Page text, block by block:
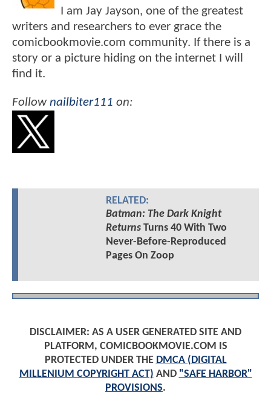
I am Jay Jayson, one of the greatest
writers and researchers to ever grace the
comicbookmovie.com community. If there is a
story or a picture hiding on the internet I will
find it.
Follownailbiter111 on:
RELATED:
Batman: The Dark Knight
ReturnsTurns 40 With Two
Never-Before-Reproduced
Pages On Zoop
DISCLAIMER: AS A USER GENERATED SITE AND
PLATFORM, COMICBOOKMOVIE.COM IS
PROTECTED UNDER THE DMCA (DIGITAL
MILLENIUM COPYRIGHT ACT) AND "SAFE HARBOR"
PROVISIONS.